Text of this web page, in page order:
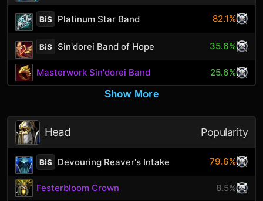
BiS Platinum Star Band 82.1%
BiS Sin'dorei Band of Hope 35.6%
Masterwork Sin'dorei Band
25.6%
Show More
Head Popularity
BiS Devouring Reaver's Intake 79.6%
Festerbloom Crown 8.5%